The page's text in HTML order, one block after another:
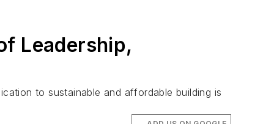
Leadership,
to sustainable and affordable building is